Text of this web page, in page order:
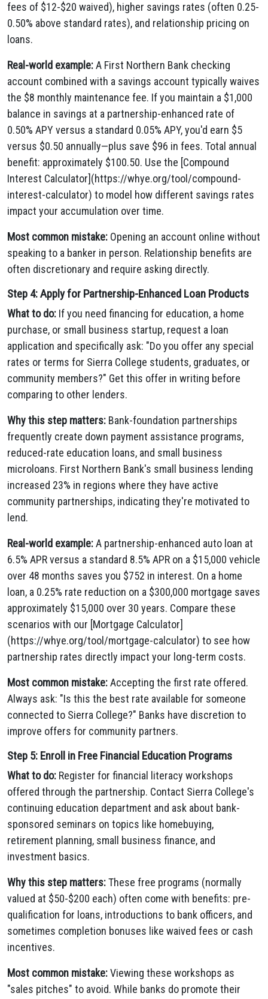
fees of $12-$20 waived), higher savings rates (often 0.25-
0.50% above standard rates), and relationship pricing on
loans.
Real-world example:A First Northern Bank checking
account combined with a savings account typically waives
the $8 monthly maintenance fee. If you maintain a $1,000
balance in savings at a partnership-enhanced rate of
0.50% APY versus a standard 0.05% APY, you'd earn $5
versus $0.50 annually—plus save $96 in fees. Total annual
benefit: approximately $100.50. Use the [Compound
Interest Calculator](https://whye.org/tool/compound-
interest-calculator) to model how different savings rates
impact your accumulation over time.
Most common mistake: Opening an account online without
speaking to a banker in person. Relationship benefits are
often discretionary and require asking directly.
Step 4: Apply for Partnership-Enhanced Loan Products
What to do: If you need financing for education, a home
purchase, or small business startup, request a loan
application and specifically ask: "Do you offer any special
rates or terms for Sierra College students, graduates, or
community members?" Get this offer in writing before
comparing to other lenders.
Why this step matters: Bank-foundation partnerships
frequently create down payment assistance programs,
reduced-rate education loans, and small business
microloans. First Northern Bank's small business lending
increased 23% in regions where they have active
community partnerships, indicating they're motivated to
lend.
Real-world example:A partnership-enhanced auto loan at
6.5% APR versus a standard 8.5% APR on a $15,000 vehicle
over 48 months saves you $752 in interest. On a home
loan, a 0.25% rate reduction on a $300,000 mortgage saves
approximately $15,000 over 30 years. Compare these
scenarios with our [Mortgage Calculator]
(https://whye.org/tool/mortgage-calculator) to see how
partnership rates directly impact your long-term costs.
Most common mistake:Accepting the first rate offered.
Always ask: "Is this the best rate available for someone
connected to Sierra College?" Banks have discretion to
improve offers for community partners.
Step 5: Enroll in Free Financial Education Programs
What to do: Register for financial literacy workshops
offered through the partnership. Contact Sierra College's
continuing education department and ask about bank-
sponsored seminars on topics like homebuying,
retirement planning, small business finance, and
investment basics.
Why this step matters:These free programs (normally
valued at $50-$200 each) often come with benefits: pre-
qualification for loans, introductions to bank officers, and
sometimes completion bonuses like waived fees or cash
incentives.
Most common mistake:Viewing these workshops as
"sales pitches" to avoid. While banks do promote their